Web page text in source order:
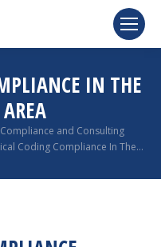
IN THE
and Consulting
Coding Compliance In The…